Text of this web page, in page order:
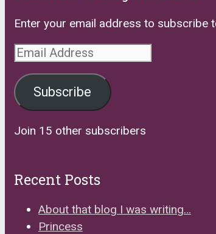
Enter your email address to subscribe
Email
Subscribe
Join 15 other subscribers
Recent Posts
About that blog I was writing…
Princess